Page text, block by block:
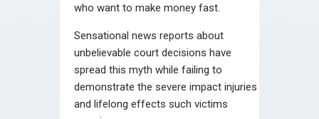
who want to make money fast.
Sensational news reports about
unbelievable court decisions have
spread this myth while failing to
demonstrate the severe impact injuries
and lifelong effects such victims